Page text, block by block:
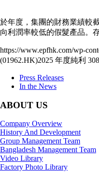
於年度，集團的財務業績較
向利潤率較低的假髮產品。
https://www.epfhk.com/wp-
(01962.HK)2025 年度純利
Press Releases
In the News
ABOUT US
Company Overview
History And Development
Group Management Team
Bangladesh Management Team
Video Library
Factory Photo Library